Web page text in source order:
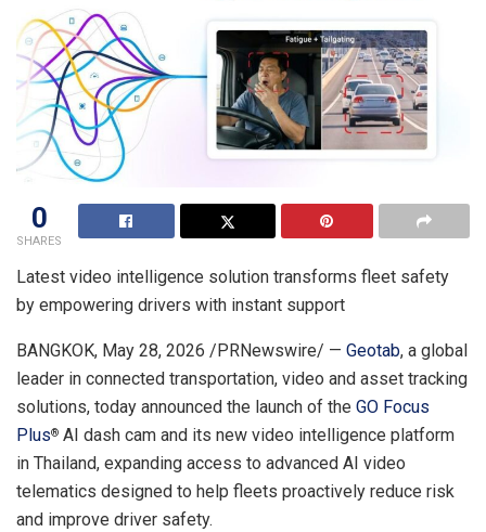
0
SHARES
Latest video intelligence solution transforms fleet safety
by empowering drivers with instant support
BANGKOK, May 28, 2026 /PRNewswire/ — Geotab, a global
leader in connected transportation, video and asset tracking
solutions, today announced the launch of the GO Focus
Plus® AI dash cam and its new video intelligence platform
in Thailand, expanding access to advanced AI video
telematics designed to help fleets proactively reduce risk
and improve driver safety.